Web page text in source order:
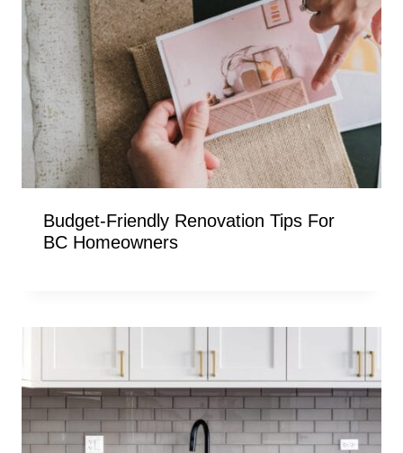
Budget-Friendly Renovation Tips For
BC Homeowners